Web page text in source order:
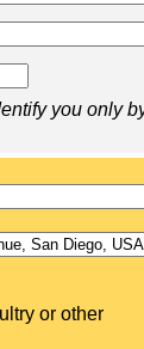
you only
or other